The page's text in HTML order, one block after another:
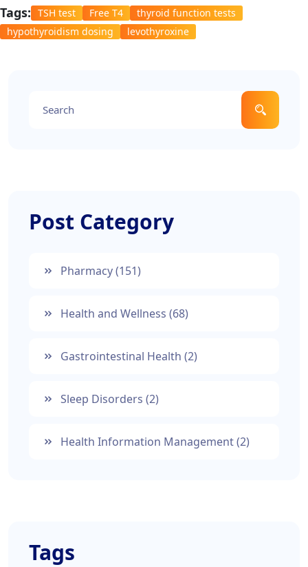
Tags: TSH test Free T4
thyroid function tests
hypothyroidism dosing
levothyroxine
Post Category
Pharmacy(151)
Health and Wellness (68)
Gastrointestinal Health (2)
Sleep Disorders (2)
Health Information Management(2)
Tags